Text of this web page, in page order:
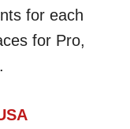
for each
for Pro,